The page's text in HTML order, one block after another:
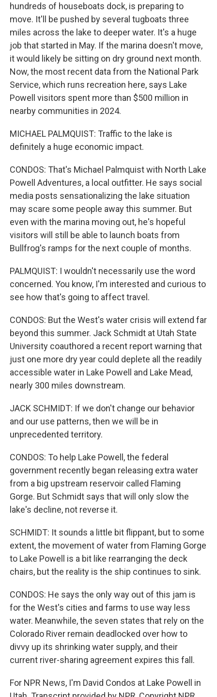
hundreds of houseboats dock, is preparing to
move. It'll be pushed by several tugboats three
miles across the lake to deeper water. It's a huge
job that started in May. If the marina doesn't move,
it would likely be sitting on dry ground next month.
Now, the most recent data from the National Park
Service, which runs recreation here, says Lake
Powell visitors spent more than $500 million in
nearby communities in 2024.
MICHAEL PALMQUIST: Traffic to the lake is
definitely a huge economic impact.
CONDOS: That's Michael Palmquist with North Lake
Powell Adventures, a local outfitter. He says social
media posts sensationalizing the lake situation
may scare some people away this summer. But
even with the marina moving out, he's hopeful
visitors will still be able to launch boats from
Bullfrog's ramps for the next couple of months.
PALMQUIST: I wouldn't necessarily use the word
concerned. You know, I'm interested and curious to
see how that's going to affect travel.
CONDOS: But the West's water crisis will extend far
beyond this summer. Jack Schmidt at Utah State
University coauthored a recent report warning that
just one more dry year could deplete all the readily
accessible water in Lake Powell and Lake Mead,
nearly 300 miles downstream.
JACK SCHMIDT: If we don't change our behavior
and our use patterns, then we will be in
unprecedented territory.
CONDOS: To help Lake Powell, the federal
government recently began releasing extra water
from a big upstream reservoir called Flaming
Gorge. But Schmidt says that will only slow the
lake's decline, not reverse it.
SCHMIDT: It sounds a little bit flippant, but to some
extent, the movement of water from Flaming Gorge
to Lake Powell is a bit like rearranging the deck
chairs, but the reality is the ship continues to sink.
CONDOS: He says the only way out of this jam is
for the West's cities and farms to use way less
water. Meanwhile, the seven states that rely on the
Colorado River remain deadlocked over how to
divvy up its shrinking water supply, and their
current river-sharing agreement expires this fall.
For NPR News, I'm David Condos at Lake Powell in